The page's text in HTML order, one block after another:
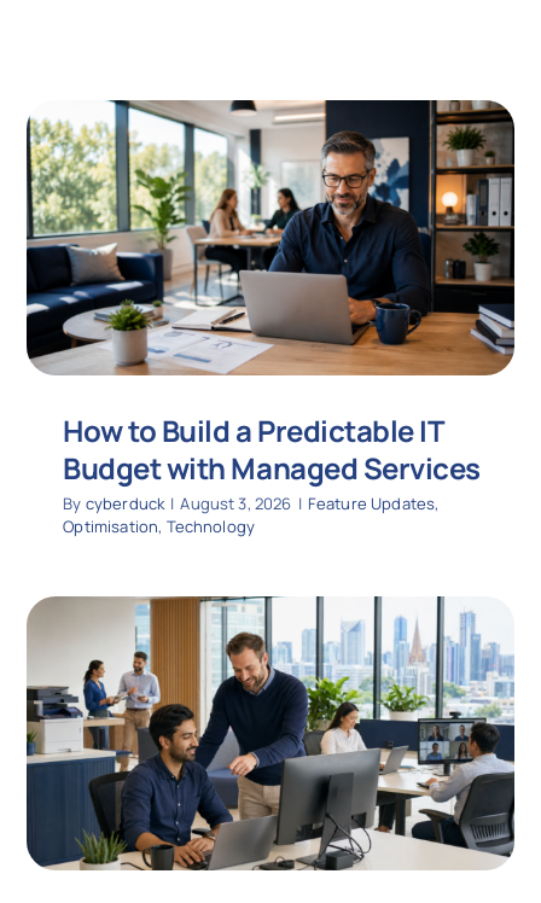
How to Build a Predictable IT
Budget with Managed Services
By cyberduck | August 3, 2026 | Feature Updates,
Optimisation, Technology